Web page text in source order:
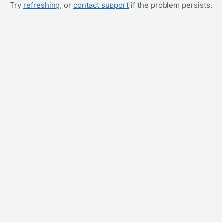
Try refreshing, or contact support if the problem persists.